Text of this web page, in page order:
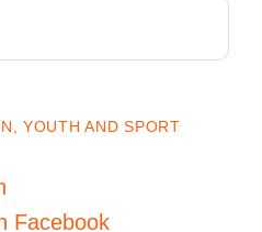
YOUTH AND SPORT
Facebook